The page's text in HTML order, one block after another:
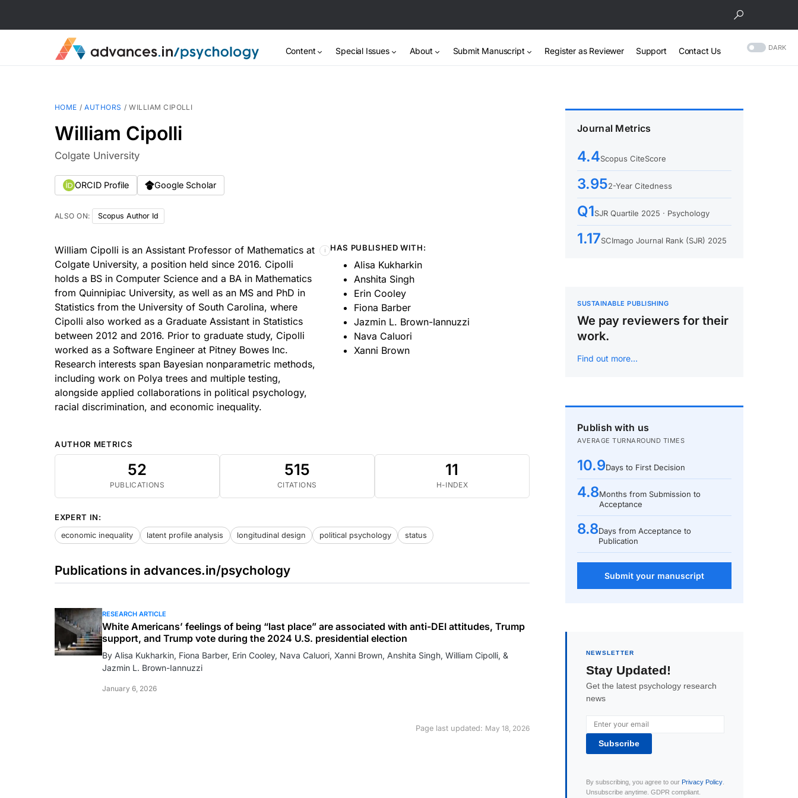
Content Special Issues About Submit Manuscript Register as Reviewer Support Contact Us DARK
HOME /AUTHORS /WILLIAM CIPOLLI
William Cipolli
Colgate University
ORCID Profile Google Scholar
ALSO ON: Scopus Author Id
William Cipolli is an Assistant Professor of Mathematics at
Colgate University, a position held since 2016. Cipolli
holds a BS in Computer Science and a BA in Mathematics
from Quinnipiac University, as well as an MS and PhD in
Statistics from the University of South Carolina, where
Cipolli also worked as a Graduate Assistant in Statistics
between 2012 and 2016. Prior to graduate study, Cipolli
worked as a Software Engineer at Pitney Bowes Inc.
Research interests span Bayesian nonparametric methods,
including work on Polya trees and multiple testing,
alongside applied collaborations in political psychology,
racial discrimination, and economic inequality.
ℹ HAS PUBLISHED WITH:
Alisa Kukharkin
Anshita Singh
Erin Cooley
Fiona Barber
Jazmin L. Brown-Iannuzzi
Nava Caluori
Xanni Brown
AUTHOR METRICS
52
PUBLICATIONS
515
CITATIONS
11
H-INDEX
EXPERT IN:
economic inequality latent profile analysis longitudinal design political psychology status
Publications in advances.in/psychology
RESEARCH ARTICLE
White Americans’ feelings of being “last place” are associated with anti-DEI attitudes, Trump
support, and Trump vote during the 2024 U.S. presidential election
By Alisa Kukharkin, Fiona Barber, Erin Cooley, Nava Caluori, Xanni Brown, Anshita Singh, William Cipolli, &
Jazmin L. Brown-Iannuzzi
January 6, 2026
Page last updated: May 18, 2026
Journal Metrics
4.4Scopus CiteScore
3.952-Year Citedness
Q1SJR Quartile 2025 · Psychology
1.17SCImago Journal Rank (SJR) 2025
SUSTAINABLE PUBLISHING
We pay reviewers for their
work.
Find out more…
Publish with us
AVERAGE TURNAROUND TIMES
10.9Days to First Decision
4.8Months from Submission to
Acceptance
8.8Days from Acceptance to
Publication
Submit your manuscript
NEWSLETTER
Stay Updated!
Get the latest psychology research
news
Subscribe
By subscribing, you agree to our Privacy Policy.
Unsubscribe anytime. GDPR compliant.